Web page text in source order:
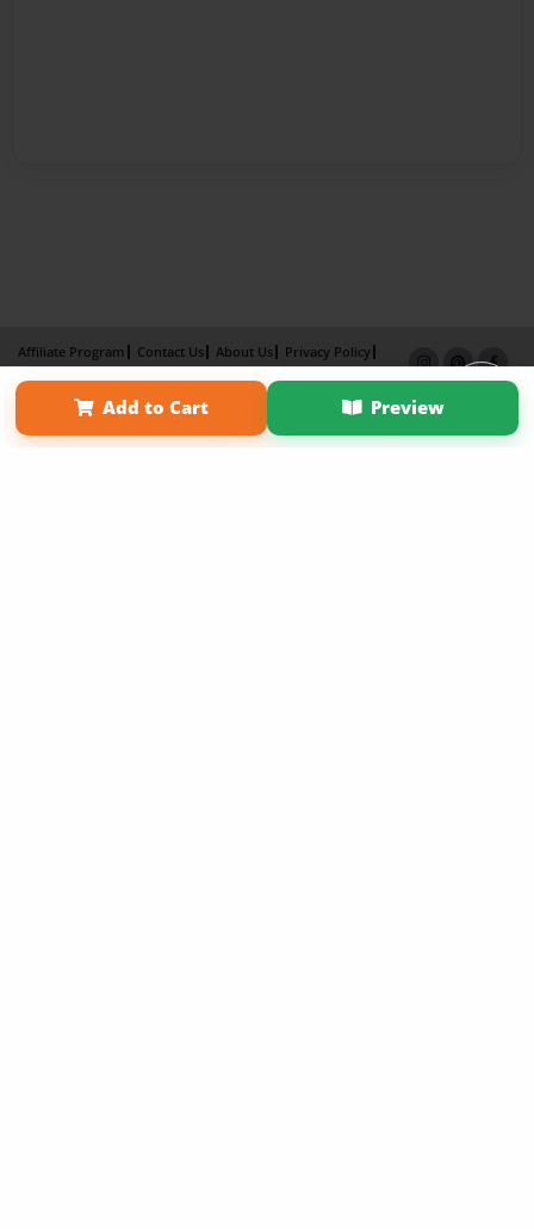
Add to Cart Preview
Affiliate Program Contact Us About Us
Privacy Policy
Term of Use
Why Bookemon